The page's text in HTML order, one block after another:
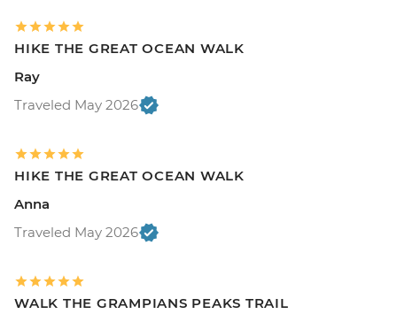
HIKE THE GREAT OCEAN WALK
Ray
Traveled May 2026
HIKE THE GREAT OCEAN WALK
Anna
Traveled May 2026
WALK THE GRAMPIANS PEAKS TRAIL